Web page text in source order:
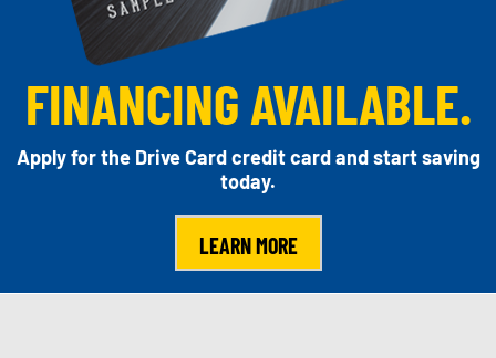
FINANCING AVAILABLE.
Apply for the Drive Card credit card and start saving
today.
LEARN MORE